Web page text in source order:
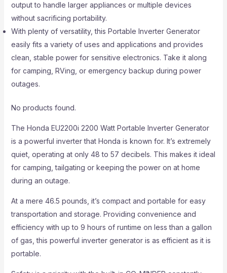
output to handle larger appliances or multiple devices
without sacrificing portability.
With plenty of versatility, this Portable Inverter Generator
easily fits a variety of uses and applications and provides
clean, stable power for sensitive electronics. Take it along
for camping, RVing, or emergency backup during power
outages.
No products found.
The Honda EU2200i 2200 Watt Portable Inverter Generator
is a powerful inverter that Honda is known for. It’s extremely
quiet, operating at only 48 to 57 decibels. This makes it ideal
for camping, tailgating or keeping the power on at home
during an outage.
At a mere 46.5 pounds, it’s compact and portable for easy
transportation and storage. Providing convenience and
efficiency with up to 9 hours of runtime on less than a gallon
of gas, this powerful inverter generator is as efficient as it is
portable.